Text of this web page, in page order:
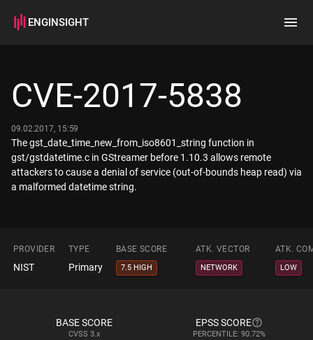
ENGINSIGHT
How it works
CVE-2017-5838
09.02.2017, 15:59
The gst_date_time_new_from_iso8601_string function in
gst/gstdatetime.c in GStreamer before 1.10.3 allows remote
attackers to cause a denial of service (out-of-bounds heap read) via
a malformed datetime string.
PROVIDER TYPE BASE SCORE ATK. VECTOR ATK.
NIST Primary 7.5 HIGH NETWORK LOW
BASE SCORE
CVSS 3.x
EPSS SCORE
PERCENTILE: 90.72%